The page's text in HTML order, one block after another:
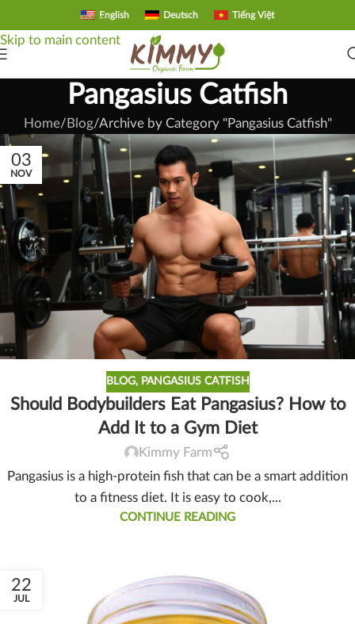
Skip to navigation
Skip to main content
English Deutsch Tiếng Việt
Pangasius Catfish
Home Blog Archive by Category "Pangasius Catfish"
03
NOV
BLOG, PANGASIUS CATFISH
Should Bodybuilders Eat Pangasius? How to
Add It to a Gym Diet
Kimmy Farm
Pangasius is a high-protein fish that can be a smart addition
to a fitness diet. It is easy to cook,...
CONTINUE READING
22
JUL